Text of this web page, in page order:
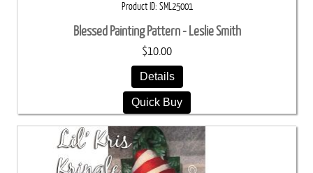
Product ID SML25001
Blessed Painting Pattern - Leslie Smith
$10.00
Details
Quick Buy